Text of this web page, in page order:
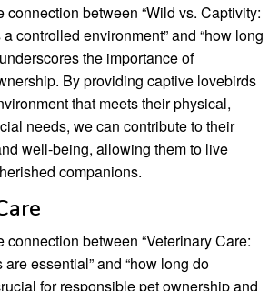
connection between “Wild vs. Captivity:
controlled environment” and “how long
the importance of
By providing captive lovebirds
that meets their physical,
needs, we can contribute to their
well-being, allowing them to live
companions.
connection between “Veterinary Care:
essential” and “how long do
for responsible pet ownership and